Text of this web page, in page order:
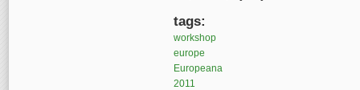
tags:
workshop
europe
Europeana
2011